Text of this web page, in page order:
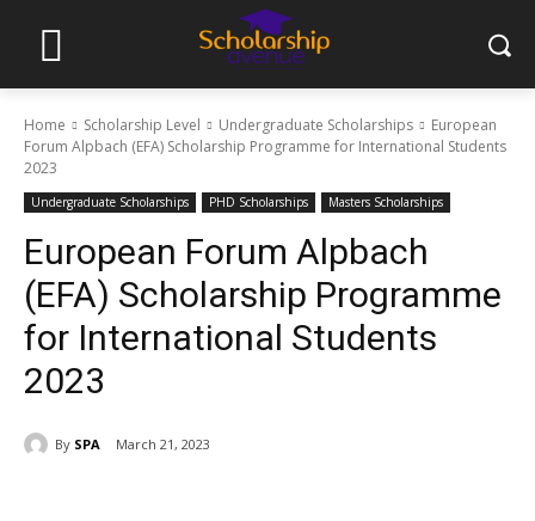
Home Scholarship Level Undergraduate Scholarships
European
Forum Alpbach (EFA) Scholarship Programme for International Students
2023
Undergraduate Scholarships PHD Scholarships Masters Scholarships
European Forum Alpbach
(EFA) Scholarship Programme
for International Students
2023
By SPA March 21, 2023